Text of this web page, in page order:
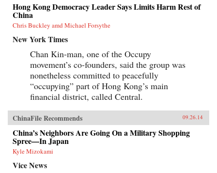
Hong Kong Democracy Leader Says Limits Harm Rest of
China
Chris Buckley amd Michael Forsythe
New York Times
Chan Kin-man, one of the Occupy
movement’s co-founders, said the group was
nonetheless committed to peacefully
“occupying” part of Hong Kong’s main
financial district, called Central.
ChinaFile Recommends 09.26.14
China’s Neighbors Are Going On a Military Shopping
Spree—In Japan
Kyle Mizokami
Vice News